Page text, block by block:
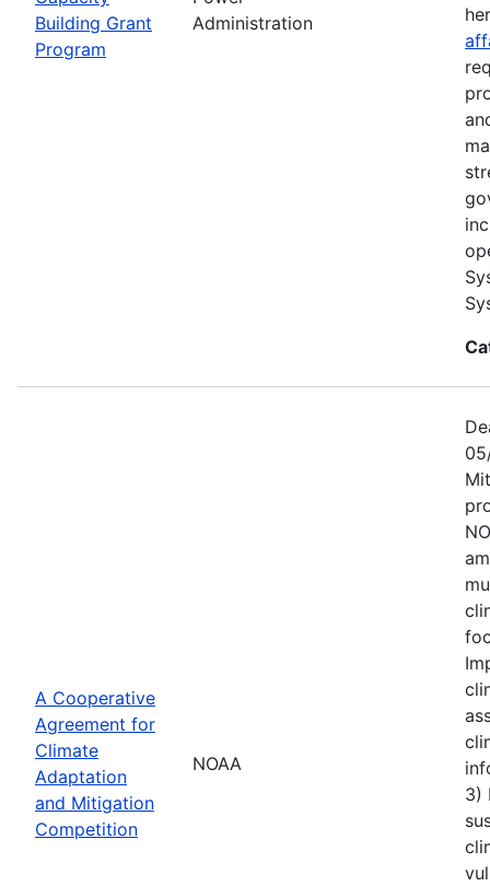
Building Grant
Program
Administration
A Cooperative
Agreement for
Climate
Adaptation
and Mitigation
Competition
NOAA
3)